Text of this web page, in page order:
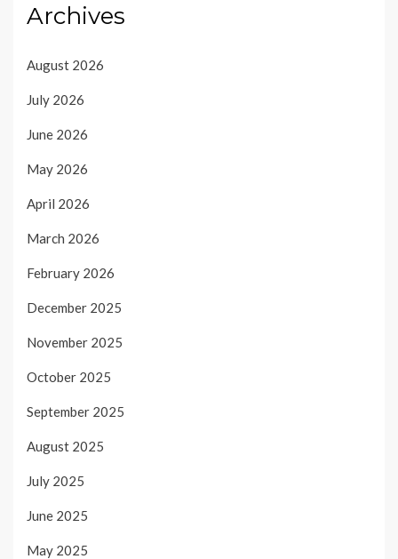
Archives
August 2026
July 2026
June 2026
May 2026
April 2026
March 2026
February 2026
December 2025
November 2025
October 2025
September 2025
August 2025
July 2025
June 2025
May 2025